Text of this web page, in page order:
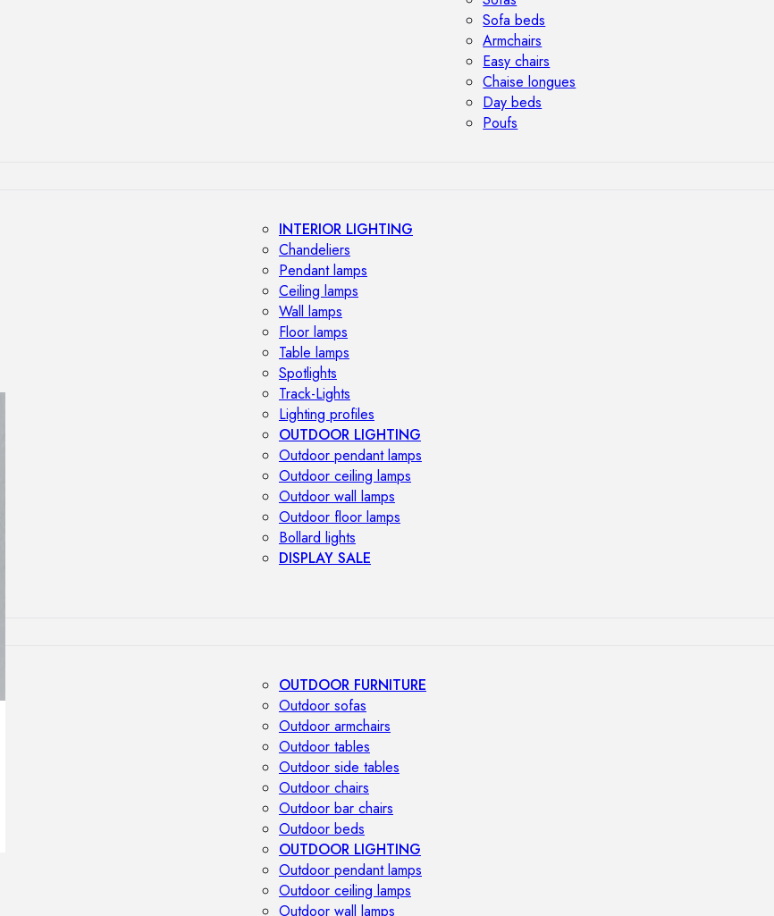
Sofa beds
Armchairs
Easy chairs
Chaise longues
Day beds
Poufs
INTERIOR LIGHTING
Chandeliers
Pendant lamps
Ceiling lamps
Wall lamps
Floor lamps
Table lamps
Spotlights
Track-Lights
Lighting profiles
OUTDOOR LIGHTING
Outdoor pendant lamps
Outdoor ceiling lamps
Outdoor wall lamps
Outdoor floor lamps
Bollard lights
DISPLAY SALE
OUTDOOR FURNITURE
Outdoor sofas
Outdoor armchairs
Outdoor tables
Outdoor side tables
Outdoor chairs
Outdoor bar chairs
Outdoor beds
OUTDOOR LIGHTING
Outdoor pendant lamps
Outdoor ceiling lamps
Outdoor wall lamps